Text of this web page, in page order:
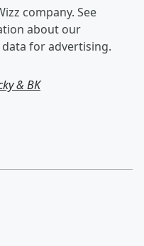
company. See
about our
for advertising.
& BK